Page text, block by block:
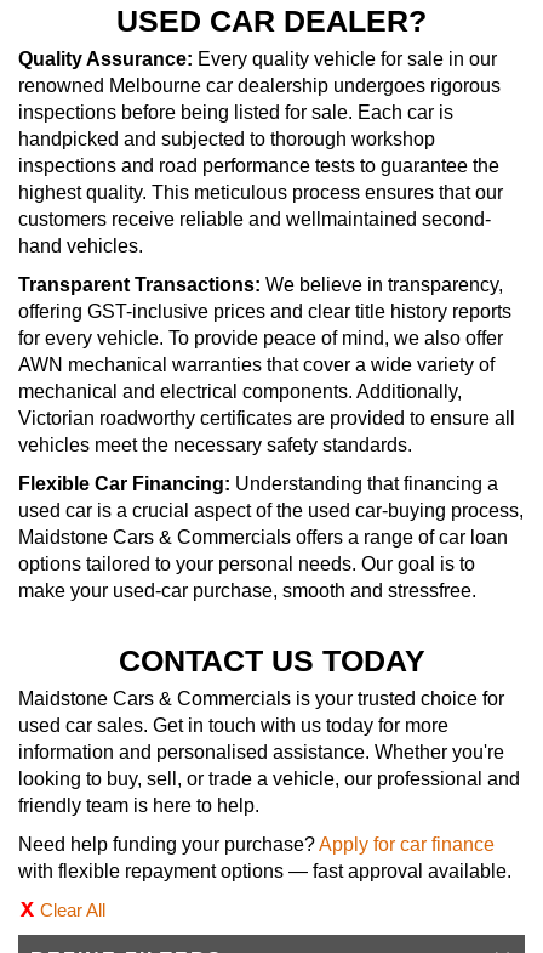
USED CAR DEALER?
Quality Assurance: Every quality vehicle for sale in our
renowned Melbourne car dealership undergoes rigorous
inspections before being listed for sale. Each car is
handpicked and subjected to thorough workshop
inspections and road performance tests to guarantee the
highest quality. This meticulous process ensures that our
customers receive reliable and wellmaintained second-
hand vehicles.
Transparent Transactions: We believe in transparency,
offering GST-inclusive prices and clear title history reports
for every vehicle. To provide peace of mind, we also offer
AWN mechanical warranties that cover a wide variety of
mechanical and electrical components. Additionally,
Victorian roadworthy certificates are provided to ensure all
vehicles meet the necessary safety standards.
Flexible Car Financing: Understanding that financing a
used car is a crucial aspect of the used car-buying process,
Maidstone Cars & Commercials offers a range of car loan
options tailored to your personal needs. Our goal is to
make your used-car purchase, smooth and stressfree.
CONTACT US TODAY
Maidstone Cars & Commercials is your trusted choice for
used car sales. Get in touch with us today for more
information and personalised assistance. Whether you're
looking to buy, sell, or trade a vehicle, our professional and
friendly team is here to help.
Need help funding your purchase?Apply for car finance
with flexible repayment options — fast approval available.
Clear All